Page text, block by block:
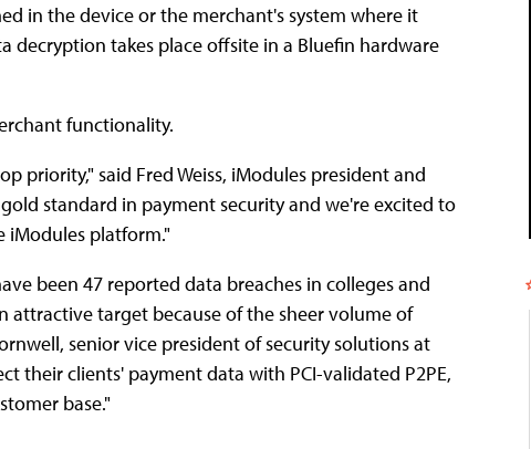
in the device or the merchant's system where it
decryption takes place offsite in a Bluefin hardware
functionality.
priority," said Fred Weiss, iModules president and
standard in payment security and we're excited to
iModules platform."
been 47 reported data breaches in colleges and
attractive target because of the sheer volume of
senior vice president of security solutions at
their clients' payment data with PCI-validated P2PE,
base."